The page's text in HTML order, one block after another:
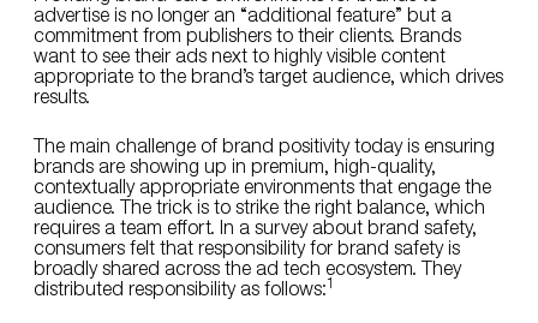
advertise is no longer an “additional feature” but a
commitment from publishers to their clients. Brands
want to see their ads next to highly visible content
appropriate to the brand’s target audience, which drives
results.
The main challenge of brand positivity today is ensuring
brands are showing up in premium, high-quality,
contextually appropriate environments that engage the
audience. The trick is to strike the right balance, which
requires a team effort. In a survey about brand safety,
consumers felt that responsibility for brand safety is
broadly shared across the ad tech ecosystem. They
distributed responsibility as follows:1